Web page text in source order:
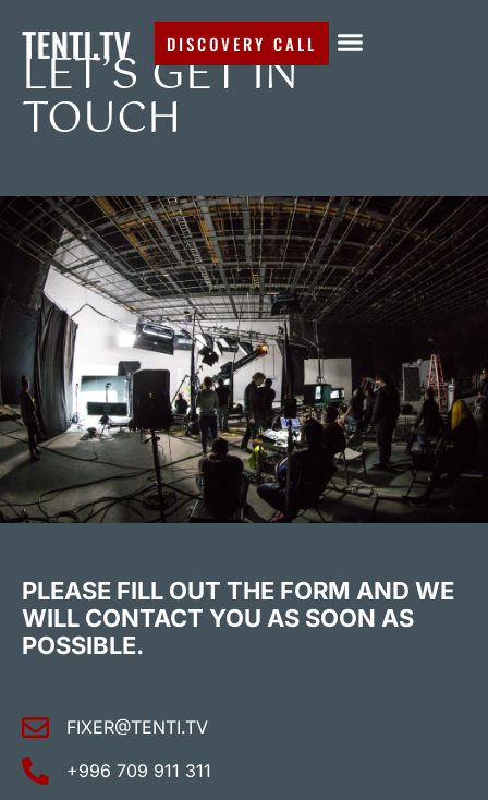
DISCOVERY CALL
LET’S GET IN
TOUCH
PLEASE FILL OUT THE FORM AND WE
WILL CONTACT YOU AS SOON AS
POSSIBLE.
FIXER@TENTI.TV
+996 709 911 311